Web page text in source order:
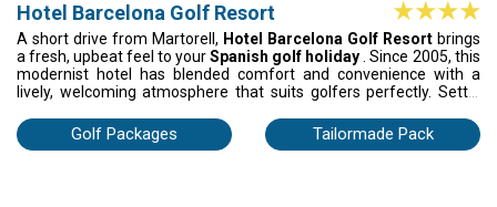
Hotel Barcelona Golf Resort
A short drive from Martorell, Hotel Barcelona Golf Resort brings
a fresh, upbeat feel to yourSpanish golf holiday. Since 2005, this
modernist hotel has blended comfort and convenience with a
lively, welcoming atmosphere that suits golfers perfectly. Settle
forget the hassle thanks to secure parking. Once the round is
done, cool off by the pool, take in the mountain views, and enjoy
Golf Packages Tailormade Pack